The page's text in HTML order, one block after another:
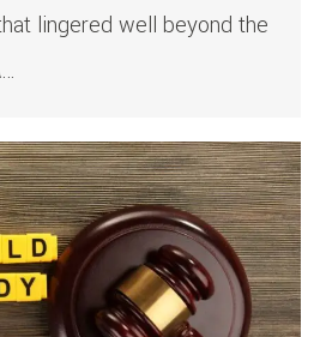
lingered well beyond the